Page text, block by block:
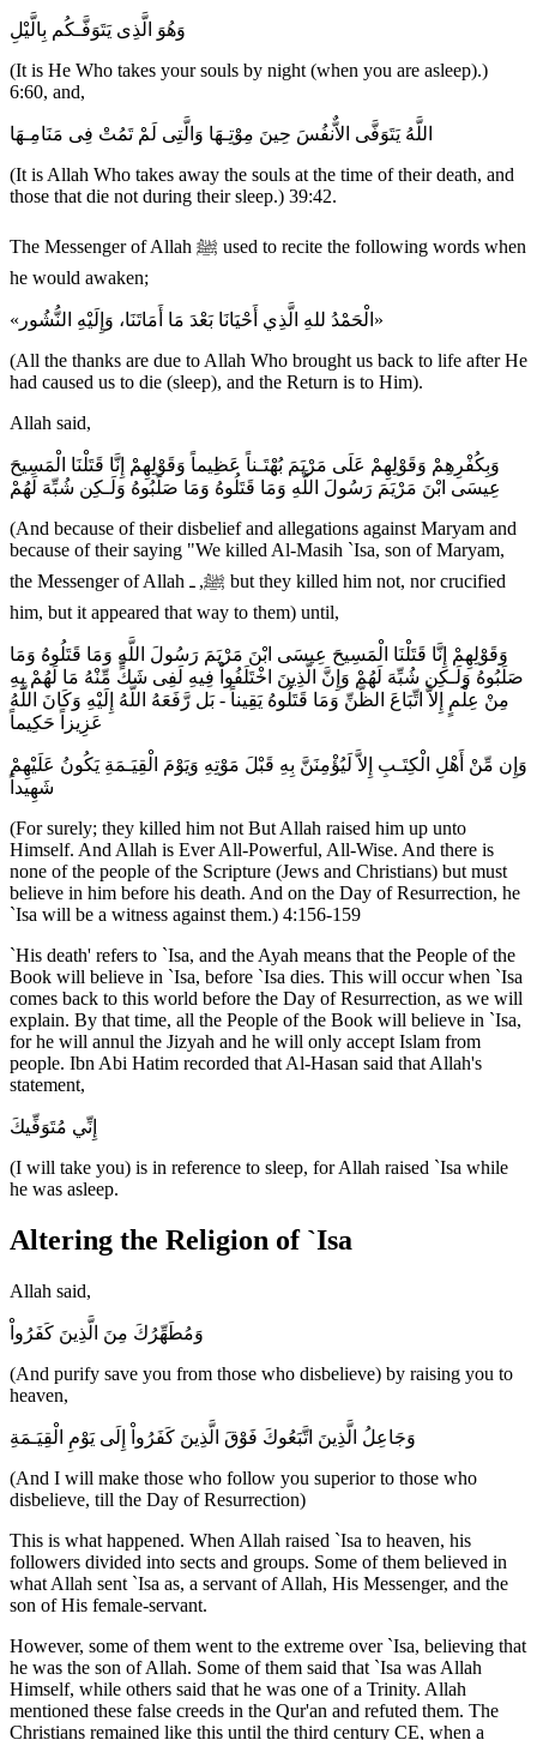
وَهُوَ الَّذِى يَتَوَفَّـكُم بِالَّيْلِ
(It is He Who takes your souls by night (when you are asleep).)
6:60, and,
اللَّهُ يَتَوَفَّى الاٌّنفُسَ حِينَ مِوْتِـهَا وَالَّتِى لَمْ تَمُتْ فِى مَنَامِـهَا
(It is Allah Who takes away the souls at the time of their death, and
those that die not during their sleep.) 39:42.
The Messenger of Allah ﷺ used to recite the following words when
he would awaken;
«الْحَمْدُ للهِ الَّذِي أَحْيَانَا بَعْدَ مَا أَمَاتَنَا، وَإِلَيْهِ النُّشُور»
(All the thanks are due to Allah Who brought us back to life after He
had caused us to die (sleep), and the Return is to Him).
Allah said,
وَبِكُفْرِهِمْ وَقَوْلِهِمْ عَلَى مَرْيَمَ بُهْتَـناً عَظِيماً وَقَوْلِهِمْ إِنَّا قَتَلْنَا الْمَسِيحَ
عِيسَى ابْنَ مَرْيَمَ رَسُولَ اللَّهِ وَمَا قَتَلُوهُ وَمَا صَلَبُوهُ وَلَـكِن شُبِّهَ لَهُمْ
(And because of their disbelief and allegations against Maryam and
because of their saying "We killed Al-Masih `Isa, son of Maryam,
the Messenger of Allah ﷺ, ـ but they killed him not, nor crucified
him, but it appeared that way to them) until,
وَقَوْلِهِمْ إِنَّا قَتَلْنَا الْمَسِيحَ عِيسَى ابْنَ مَرْيَمَ رَسُولَ اللَّهِ وَمَا قَتَلُوهُ وَمَا
صَلَبُوهُ وَلَـكِن شُبِّهَ لَهُمْ وَإِنَّ الَّذِينَ اخْتَلَفُواْ فِيهِ لَفِى شَكٍّ مِّنْهُ مَا لَهُمْ بِهِ
مِنْ عِلْمٍ إِلاَّ اتِّبَاعَ الظَّنِّ وَمَا قَتَلُوهُ يَقِيناً - بَل رَّفَعَهُ اللَّهُ إِلَيْهِ وَكَانَ اللَّهُ
عَزِيزاً حَكِيماً
وَإِن مِّنْ أَهْلِ الْكِتَـبِ إِلاَّ لَيُؤْمِنَنَّ بِهِ قَبْلَ مَوْتِهِ وَيَوْمَ الْقِيَـمَةِ يَكُونُ عَلَيْهِمْ
شَهِيداً
(For surely; they killed him not But Allah raised him up unto
Himself. And Allah is Ever All-Powerful, All-Wise. And there is
none of the people of the Scripture (Jews and Christians) but must
believe in him before his death. And on the Day of Resurrection, he
`Isa will be a witness against them.) 4:156-159
`His death' refers to `Isa, and the Ayah means that the People of the
Book will believe in `Isa, before `Isa dies. This will occur when `Isa
comes back to this world before the Day of Resurrection, as we will
explain. By that time, all the People of the Book will believe in `Isa,
for he will annul the Jizyah and he will only accept Islam from
people. Ibn Abi Hatim recorded that Al-Hasan said that Allah's
statement,
إِنِّي مُتَوَفِّيكَ
(I will take you) is in reference to sleep, for Allah raised `Isa while
he was asleep.
Altering the Religion of `Isa
Allah said,
وَمُطَهِّرُكَ مِنَ الَّذِينَ كَفَرُواْ
(And purify save you from those who disbelieve) by raising you to
heaven,
وَجَاعِلُ الَّذِينَ اتَّبَعُوكَ فَوْقَ الَّذِينَ كَفَرُواْ إِلَى يَوْمِ الْقِيَـمَةِ
(And I will make those who follow you superior to those who
disbelieve, till the Day of Resurrection)
This is what happened. When Allah raised `Isa to heaven, his
followers divided into sects and groups. Some of them believed in
what Allah sent `Isa as, a servant of Allah, His Messenger, and the
son of His female-servant.
However, some of them went to the extreme over `Isa, believing that
he was the son of Allah. Some of them said that `Isa was Allah
Himself, while others said that he was one of a Trinity. Allah
mentioned these false creeds in the Qur'an and refuted them. The
Christians remained like this until the third century CE, when a